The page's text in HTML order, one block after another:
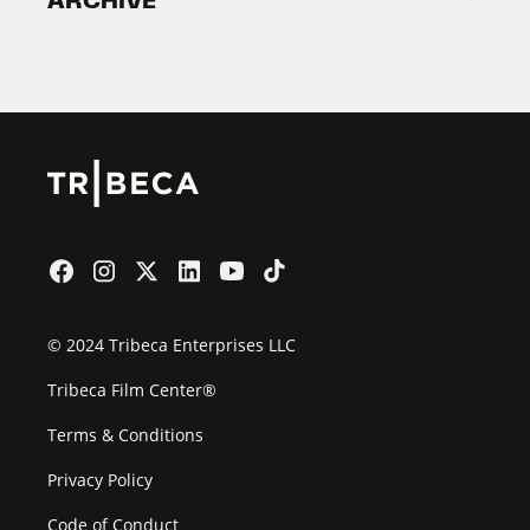
2026 Partners
© 2024 Tribeca Enterprises LLC
Tribeca Film Center®
Terms & Conditions
Privacy Policy
Code of Conduct